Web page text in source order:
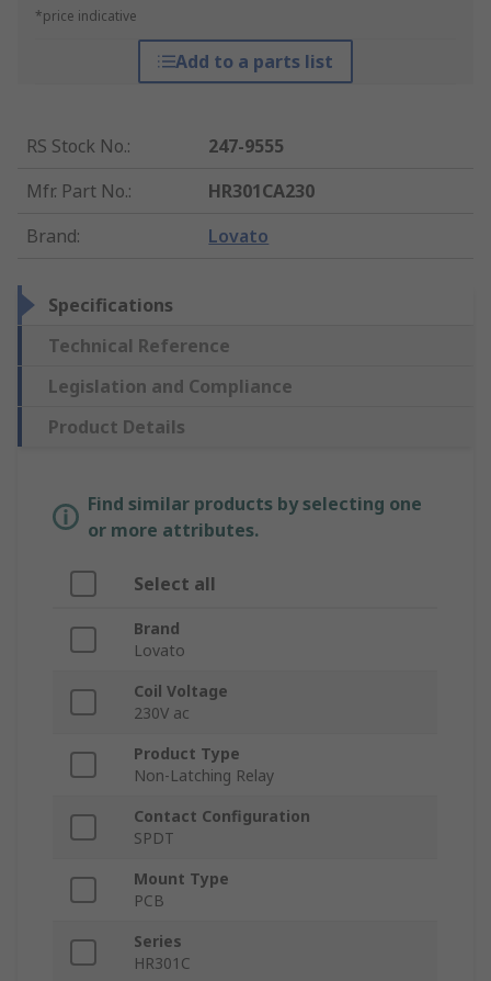
*price indicative
Add to a parts list
RS Stock No.:
247-9555
Mfr. Part No.:
HR301CA230
Brand: Lovato
Specifications
Technical Reference
Legislation and Compliance
Product Details
Find similar products by selecting one
or more attributes.
Select all
Brand
Lovato
Coil Voltage
230V ac
Product Type
Non-Latching Relay
Contact Configuration
SPDT
Mount Type
PCB
Series
HR301C